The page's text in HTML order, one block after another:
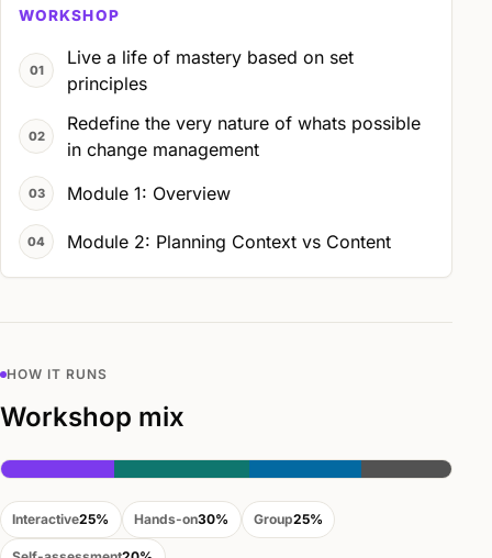
WORKSHOP
Live a life of mastery based on set
principles
Redefine the very nature of whats possible
in change management
Module 1: Overview
Module 2: Planning Context vs Content
HOW IT RUNS
Workshop mix
Interactive25% Hands-on30% Group25%